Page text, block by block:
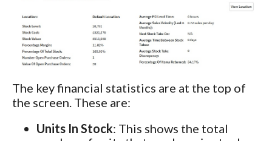
The key financial statistics are at the top of
the screen. These are:
Units In Stock: This shows the total